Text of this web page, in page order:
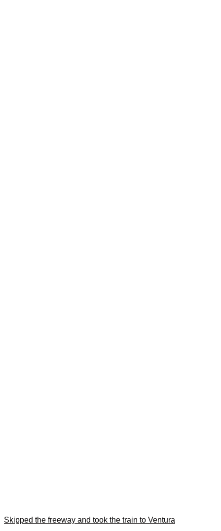
Skipped the freeway and took the train to Ventura